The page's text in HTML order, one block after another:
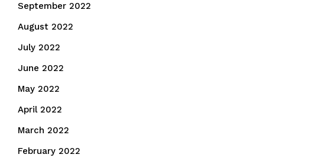
September 2022
August 2022
July 2022
June 2022
May 2022
April 2022
March 2022
February 2022